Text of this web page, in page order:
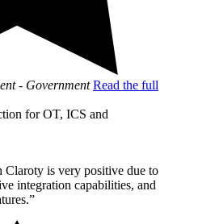
- Government Read the full
for OT, ICS and
Claroty is very positive due to
integration capabilities, and